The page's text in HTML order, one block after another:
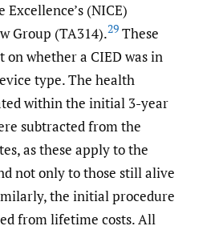
Excellence’s (NICE)
Group (TA314).29 These
on whether a CIED was in
type. The health
within the initial 3-year
subtracted from the
as these apply to the
not only to those still alive
the initial procedure
from lifetime costs. All